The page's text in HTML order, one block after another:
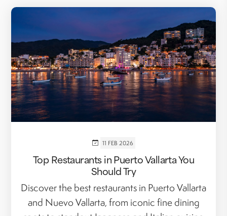
11 FEB 2026
Top Restaurants in Puerto Vallarta You
Should Try
Discover the best restaurants in Puerto Vallarta
and Nuevo Vallarta, from iconic fine dining